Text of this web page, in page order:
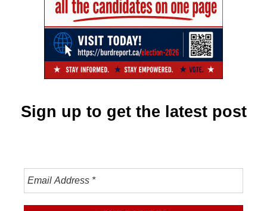
Sign up to get the latest post